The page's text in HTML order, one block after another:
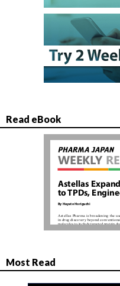
Read eBook
Most Read